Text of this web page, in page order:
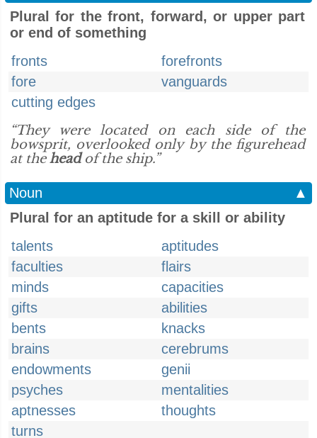
Plural for the front, forward, or upper part
or end of something
fronts
forefronts
fore
vanguards
cutting edges
“They were located on each side of the
bowsprit, overlooked only by the figurehead
at theheadof the ship.”
Noun
▲
Plural for an aptitude for a skill or ability
talents
aptitudes
faculties
flairs
minds
capacities
gifts
abilities
bents
knacks
brains
cerebrums
endowments
genii
psyches
mentalities
aptnesses
thoughts
turns